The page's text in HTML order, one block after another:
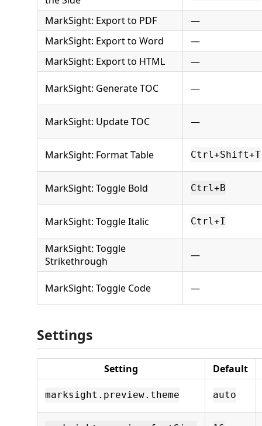
MarkSight: Export to PDF
—
MarkSight: Export to Word
—
MarkSight: Export to HTML
—
MarkSight: Generate TOC —
MarkSight: Update TOC —
MarkSight: Format Table Ctrl+Shift+T
MarkSight: Toggle Bold Ctrl+B
MarkSight: Toggle Italic Ctrl+I
MarkSight: Toggle
Strikethrough
—
MarkSight: Toggle Code —
Settings
Setting Default
marksight.preview.theme auto